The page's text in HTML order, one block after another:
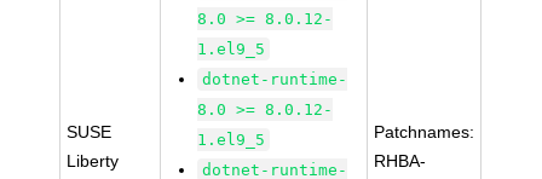
SUSE
Liberty
8.0 >= 8.0.12-
1.el9_5
dotnet-runtime-
8.0 >= 8.0.12-
1.el9_5
dotnet-runtime-
Patchnames:
RHBA-